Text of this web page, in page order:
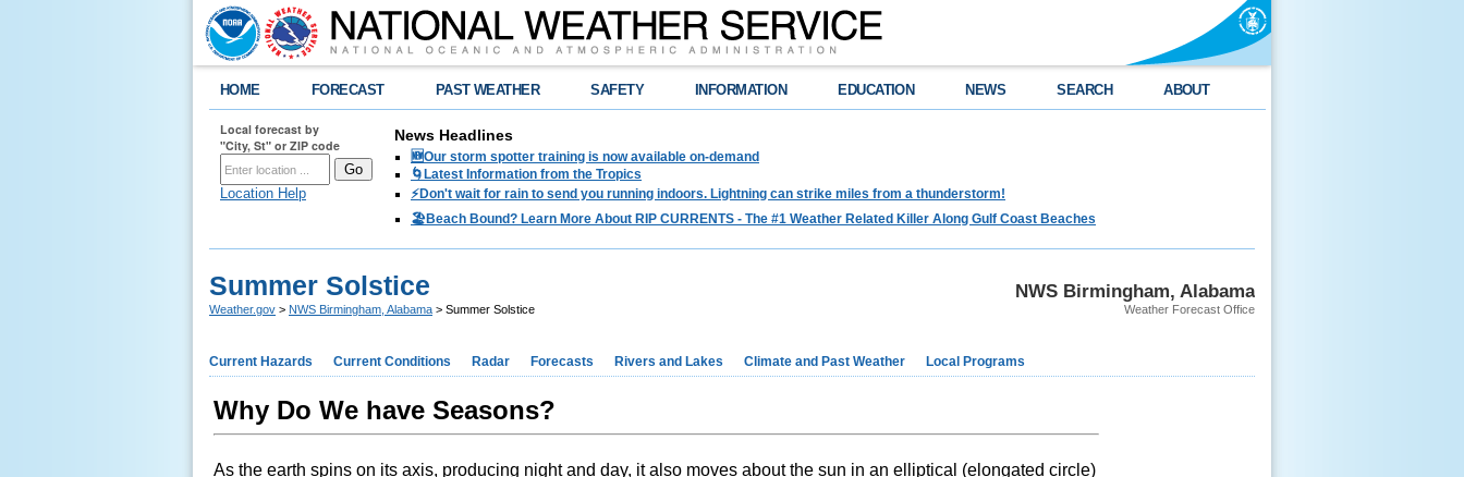
HOME FORECAST PAST WEATHER SAFETY INFORMATION EDUCATION NEWS SEARCH ABOUT
Local forecast by
"City, St" or ZIP code
Location Help
News Headlines
🆕Our storm spotter training is now available on-demand
🌀Latest Information from the Tropics
⚡️Don't wait for rain to send you running indoors. Lightning can strike miles from a thunderstorm!
🏖️Beach Bound? Learn More About RIP CURRENTS - The #1 Weather Related Killer Along Gulf Coast Beaches
NWS Birmingham, Alabama
Weather Forecast Office
Summer Solstice
Weather.gov > NWS Birmingham, Alabama > Summer Solstice
Current Hazards Current Conditions Radar Forecasts Rivers and Lakes Climate and Past Weather Local Programs
Why Do We have Seasons?
As the earth spins on its axis, producing night and day, it also moves about the sun in an elliptical (elongated circle)